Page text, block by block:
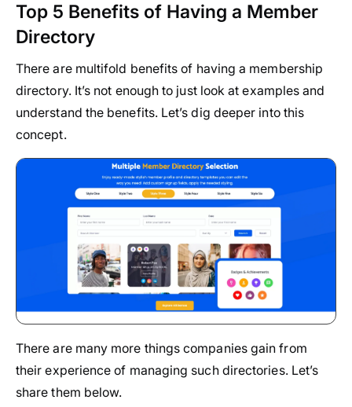
Top 5 Benefits of Having a Member
Directory
There are multifold benefits of having a membership
directory. It’s not enough to just look at examples and
understand the benefits. Let’s dig deeper into this
concept.
There are many more things companies gain from
their experience of managing such directories. Let’s
share them below.